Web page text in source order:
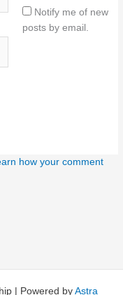
Notify me of new
posts by email.
how your comment
| Powered by Astra